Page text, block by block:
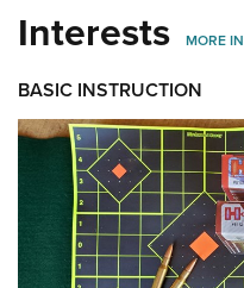
Interests MORE
BASIC INSTRUCTION